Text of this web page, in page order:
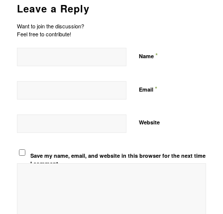
Leave a Reply
Want to join the discussion?
Feel free to contribute!
Name *
Email *
Website
Save my name, email, and website in this browser for the next time
I comment.